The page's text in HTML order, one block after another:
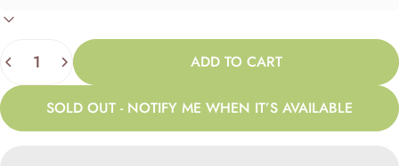
Quantity ADD TO CART
SOLD OUT - NOTIFY ME WHEN IT’S AVAILABLE